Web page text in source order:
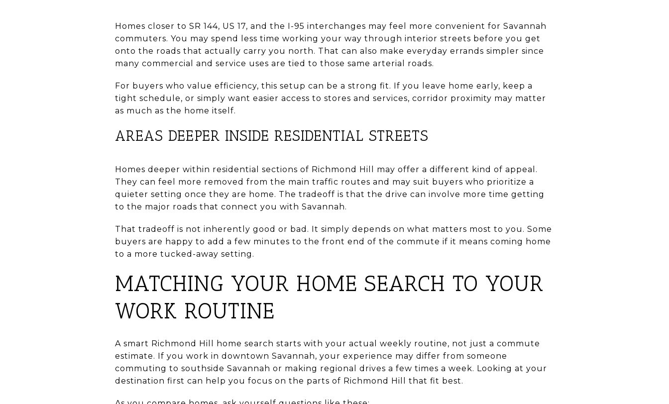
Homes closer to SR 144, US 17, and the I-95 interchanges may feel more convenient for Savannah
commuters. You may spend less time working your way through interior streets before you get
onto the roads that actually carry you north. That can also make everyday errands simpler since
many commercial and service uses are tied to those same arterial roads.
For buyers who value efficiency, this setup can be a strong fit. If you leave home early, keep a
tight schedule, or simply want easier access to stores and services, corridor proximity may matter
as much as the home itself.
AREAS DEEPER INSIDE RESIDENTIAL STREETS
Homes deeper within residential sections of Richmond Hill may offer a different kind of appeal.
They can feel more removed from the main traffic routes and may suit buyers who prioritize a
quieter setting once they are home. The tradeoff is that the drive can involve more time getting
to the major roads that connect you with Savannah.
That tradeoff is not inherently good or bad. It simply depends on what matters most to you. Some
buyers are happy to add a few minutes to the front end of the commute if it means coming home
to a more tucked-away setting.
MATCHING YOUR HOME SEARCH TO YOUR
WORK ROUTINE
A smart Richmond Hill home search starts with your actual weekly routine, not just a commute
estimate. If you work in downtown Savannah, your experience may differ from someone
commuting to southside Savannah or making regional drives a few times a week. Looking at your
destination first can help you focus on the parts of Richmond Hill that fit best.